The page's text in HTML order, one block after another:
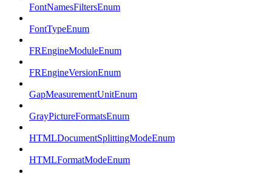
FontNamesFiltersEnum
FontTypeEnum
FREngineModuleEnum
FREngineVersionEnum
GapMeasurementUnitEnum
GrayPictureFormatsEnum
HTMLDocumentSplittingModeEnum
HTMLFormatModeEnum